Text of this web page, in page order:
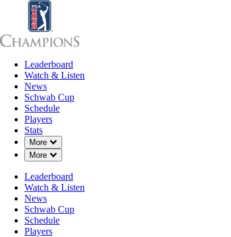
Leaderboard
Watch & Listen
News
Schwab Cup
Schedule
Players
Stats
More
Down Chevron
More
Down Chevron
Leaderboard
Watch & Listen
News
Schwab Cup
Schedule
Players